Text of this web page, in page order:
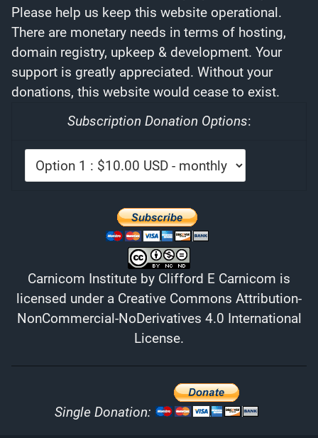
Please help us keep this website operational.
There are monetary needs in terms of hosting,
domain registry, upkeep & development. Your
support is greatly appreciated. Without your
donations, this website would cease to exist.
Subscription Donation Options:
Carnicom Institute by Clifford E Carnicom is
licensed under a Creative Commons Attribution-
NonCommercial-NoDerivatives 4.0 International
License.
Single Donation: